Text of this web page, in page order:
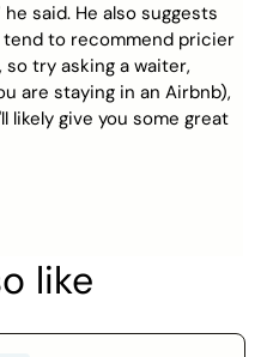
said. He also suggests
tend to recommend pricier
try asking a waiter,
are staying in an Airbnb),
likely give you some great
like